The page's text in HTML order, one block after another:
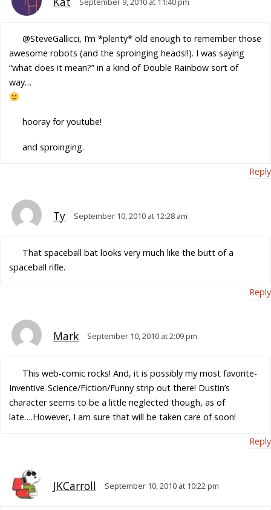
@SteveGallicci, I’m *plenty* old enough to remember those
awesome robots (and the sproinging heads!!). I was saying
“what does it mean?” in a kind of Double Rainbow sort of
way…
hooray for youtube!
and sproinging.
Reply
Ty September 10, 2010 at 12:28 am
That spaceball bat looks very much like the butt of a
spaceball rifle.
Reply
Mark September 10, 2010 at 2:09 pm
This web-comic rocks! And, it is possibly my most favorite-
Inventive-Science/Fiction/Funny strip out there! Dustin’s
character seems to be a little neglected though, as of
late….However, I am sure that will be taken care of soon!
Reply
JKCarroll September 10, 2010 at 10:22 pm